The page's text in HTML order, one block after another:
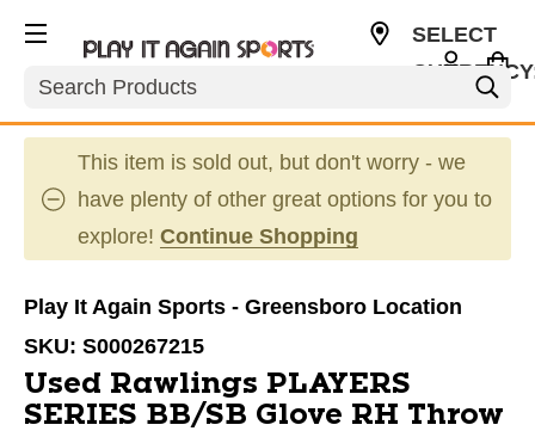
Search
SELECT
This item is sold out, but don't worry - we
have plenty of other great options for you to
explore! Continue Shopping
Play It Again Sports - Greensboro Location
SKU: S000267215
Used Rawlings PLAYERS
SERIES BB/SB Glove RH Throw